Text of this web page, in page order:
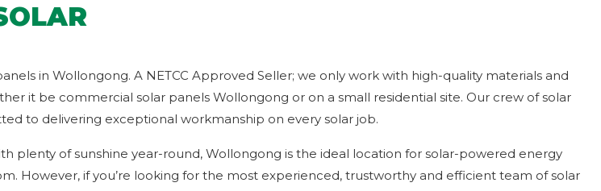
in Wollongong. A NETCC Approved Seller; we only work with high-quality materials and
it be commercial solar panels Wollongong or on a small residential site. Our crew of solar
to delivering exceptional workmanship on every solar job.
plenty of sunshine year-round, Wollongong is the ideal location for solar-powered energy
However, if you’re looking for the most experienced, trustworthy and efficient team of solar